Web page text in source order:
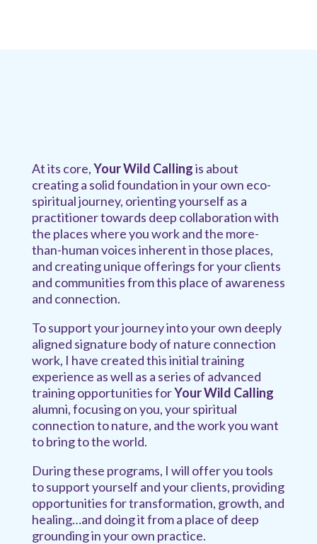
At its core,Your Wild Callingis about
creating a solid foundation in your own eco-
spiritual journey, orienting yourself as a
practitioner towards deep collaboration with
the places where you work and the more-
than-human voices inherent in those places,
and creating unique offerings for your clients
and communities from this place of awareness
and connection.
To support your journey into your own deeply
aligned signature body of nature connection
work, I have created this initial training
experience as well as a series of advanced
training opportunities forYour Wild Calling
alumni, focusing on you, your spiritual
connection to nature, and the work you want
to bring to the world.
During these programs, I will offer you tools
to support yourself and your clients, providing
opportunities for transformation, growth, and
healing…and doing it from a place of deep
grounding in your own practice.